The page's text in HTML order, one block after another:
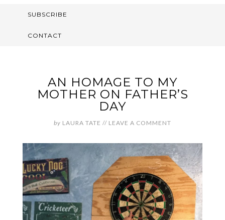
SUBSCRIBE
CONTACT
AN HOMAGE TO MY
MOTHER ON FATHER’S
DAY
by LAURA TATE // LEAVE A COMMENT